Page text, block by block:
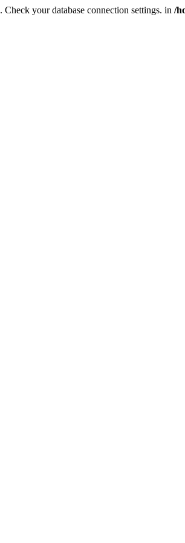
Check your database connection settings. in /